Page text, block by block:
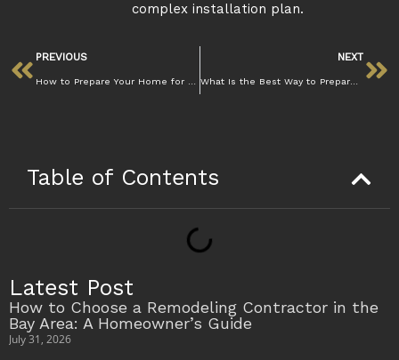
complex installation plan.
PREVIOUS
How to Prepare Your Home for Flooring Installation Without Stress
NEXT
What Is the Best Way to Prepare a Subfloor for Installation? Guide
Table of Contents
Latest Post
How to Choose a Remodeling Contractor in the
Bay Area: A Homeowner’s Guide
July 31, 2026